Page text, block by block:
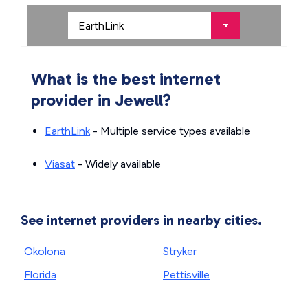
What is the best internet
provider in Jewell?
EarthLink- Multiple service types available
Viasat - Widely available
See internet providers in nearby cities.
Okolona
Florida
Stryker
Pettisville